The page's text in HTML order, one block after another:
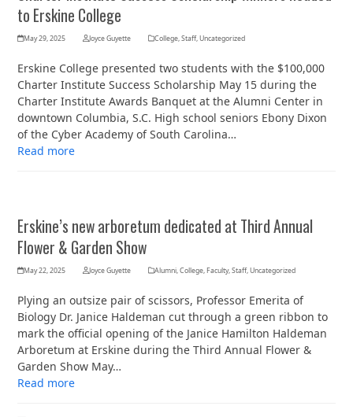
to Erskine College
May 29, 2025 Joyce Guyette College,Staff,Uncategorized
Erskine College presented two students with the $100,000
Charter Institute Success Scholarship May 15 during the
Charter Institute Awards Banquet at the Alumni Center in
downtown Columbia, S.C. High school seniors Ebony Dixon
of the Cyber Academy of South Carolina…
Read more
Erskine’s new arboretum dedicated at Third Annual
Flower & Garden Show
May 22, 2025 Joyce Guyette Alumni,College,Faculty,Staff,Uncategorized
Plying an outsize pair of scissors, Professor Emerita of
Biology Dr. Janice Haldeman cut through a green ribbon to
mark the official opening of the Janice Hamilton Haldeman
Arboretum at Erskine during the Third Annual Flower &
Garden Show May…
Read more